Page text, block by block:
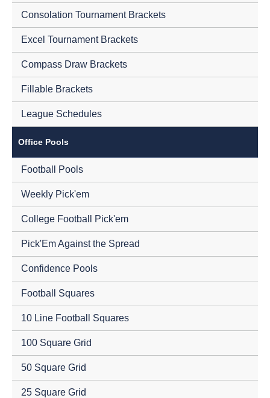
Consolation Tournament Brackets
Excel Tournament Brackets
Compass Draw Brackets
Fillable Brackets
League Schedules
Office Pools
Football Pools
Weekly Pick'em
College Football Pick'em
Pick'Em Against the Spread
Confidence Pools
Football Squares
10 Line Football Squares
100 Square Grid
50 Square Grid
25 Square Grid